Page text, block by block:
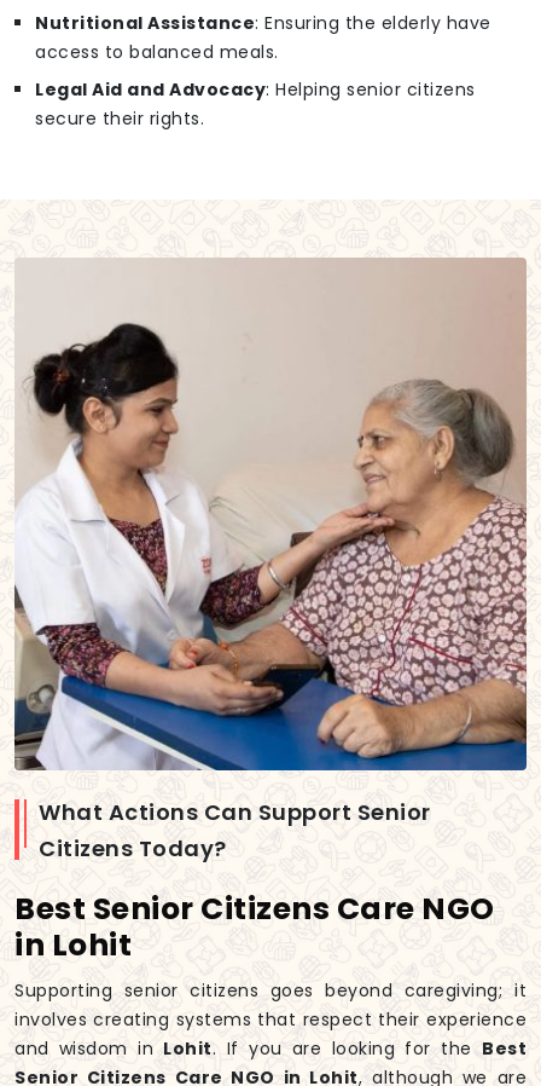
Nutritional Assistance: Ensuring the elderly have
access to balanced meals.
Legal Aid and Advocacy: Helping senior citizens
secure their rights.
What Actions Can Support Senior
Citizens Today?
Best Senior Citizens Care NGO
in Lohit
Supporting senior citizens goes beyond caregiving; it
involves creating systems that respect their experience
and wisdom in Lohit. If you are looking for the Best
Senior Citizens Care NGO in Lohit, although we are